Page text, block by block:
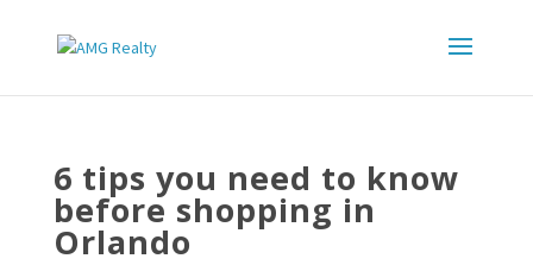
6 tips you need to know
before shopping in
Orlando